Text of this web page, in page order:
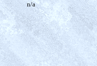
n/a